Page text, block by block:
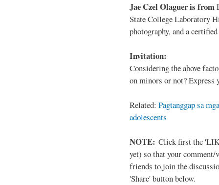
Jae Czel Olaguer is from
State College Laboratory
photography, and a
Invitation:
Considering the above
on minors or not?
Related: Pagtanggap sa
adolescents
NOTE: Click first the
yet) so that your
friends to join the
'Share' button below.